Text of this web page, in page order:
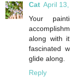
Cat April
Your
along with
fascinated
glide along.
Reply